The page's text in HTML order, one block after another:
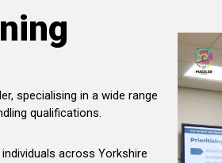
specialising in a wide range
qualifications.
across Yorkshire